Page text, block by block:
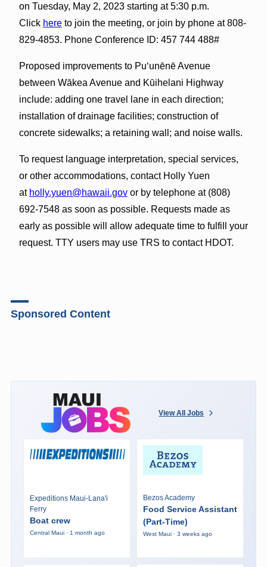
on Tuesday, May 2, 2023 starting at 5:30 p.m.
Click hereto join the meeting, or join by phone at 808-
829-4853. Phone Conference ID: 457 744 488#
Proposed improvements to Puʻunēnē Avenue
between Wākea Avenue and Kūihelani Highway
include: adding one travel lane in each direction;
installation of drainage facilities; construction of
concrete sidewalks; a retaining wall; and noise walls.
To request language interpretation, special services,
or other accommodations, contact Holly Yuen
at holly.yuen@hawaii.govor by telephone at (808)
692-7548 as soon as possible. Requests made as
early as possible will allow adequate time to fulfill your
request. TTY users may use TRS to contact HDOT.
Sponsored Content
View All Jobs
Expeditions Maui-Lana'i
Ferry
Boat crew
Central Maui · 1 month ago
Bezos Academy
Food Service Assistant
(Part-Time)
West Maui · 3 weeks ago